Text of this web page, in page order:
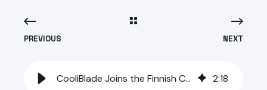
PREVIOUS NEXT
CooliBlade Joins the Finnish Chambers of Commerce’s Climate Commitment Program 2:18